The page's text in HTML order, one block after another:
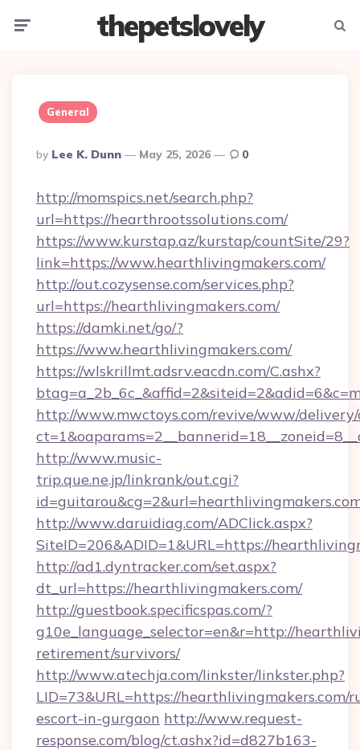
thepetslovely
General
Posted
By
By Lee K. Dunn May 25, 2026 0
http://momspics.net/search.php?
url=https://hearthrootssolutions.com/
https://www.kurstap.az/kurstap/countSite/29?
link=https://www.hearthlivingmakers.com/
http://out.cozysense.com/services.php?
url=https://hearthlivingmakers.com/
https://damki.net/go/?
https://www.hearthlivingmakers.com/
https://wlskrillmt.adsrv.eacdn.com/C.ashx?
http://www.mwctoys.com/revive/www/delivery/
http://www.music-
trip.que.ne.jp/linkrank/out.cgi?
http://www.daruidiag.com/ADClick.aspx?
SiteID=206&ADID=1&URL=https://
http://ad1.dyntracker.com/set.aspx?
dt_url=https://hearthlivingmakers.com/
http://guestbook.specificspas.com/?
g10e_language_selector=en&r=http://
retirement/survivors/
http://www.atechja.com/linkster/linkster.php?
LID=73&URL=https://hearthlivingmakers.com/
escort-in-gurgaon http://www.request-
response.com/blog/ct.ashx?id=d827b163-